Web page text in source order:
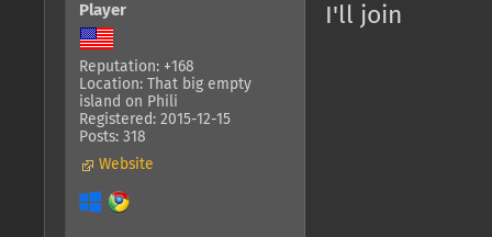
Player
Reputation: +168
Location: That big empty
island on Phili
Registered: 2015-12-15
Posts: 318
Website
I'll join